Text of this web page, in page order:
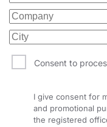
Consent to
I give consent for
and promotional
the registered